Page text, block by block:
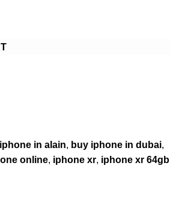
in alain, buy iphone in dubai,
online, iphone xr, iphone xr 64gb